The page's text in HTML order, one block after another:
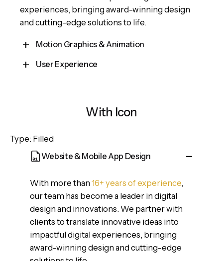
experiences, bringing award-winning design
and cutting-edge solutions to life.
Motion Graphics & Animation
Cepteur sint occaecat cupidatat proident, taken
heart and feel the charm of existence in this
spot, which was created for the bliss of souls.
User Experience
mornings of spring which I enjoy with my whole
spot, which was created for the bliss of souls.
With Icon
Type: Filled
Website & Mobile App Design
With more than 16+ years of experience,
our team has become a leader in digital
design and innovations. We partner with
clients to translate innovative ideas into
impactful digital experiences, bringing
award-winning design and cutting-edge